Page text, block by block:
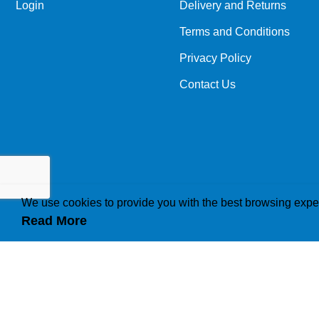
Login Delivery and Returns
Terms and Conditions
Privacy Policy
Contact Us
We use cookies to provide you with the best browsing
Read More